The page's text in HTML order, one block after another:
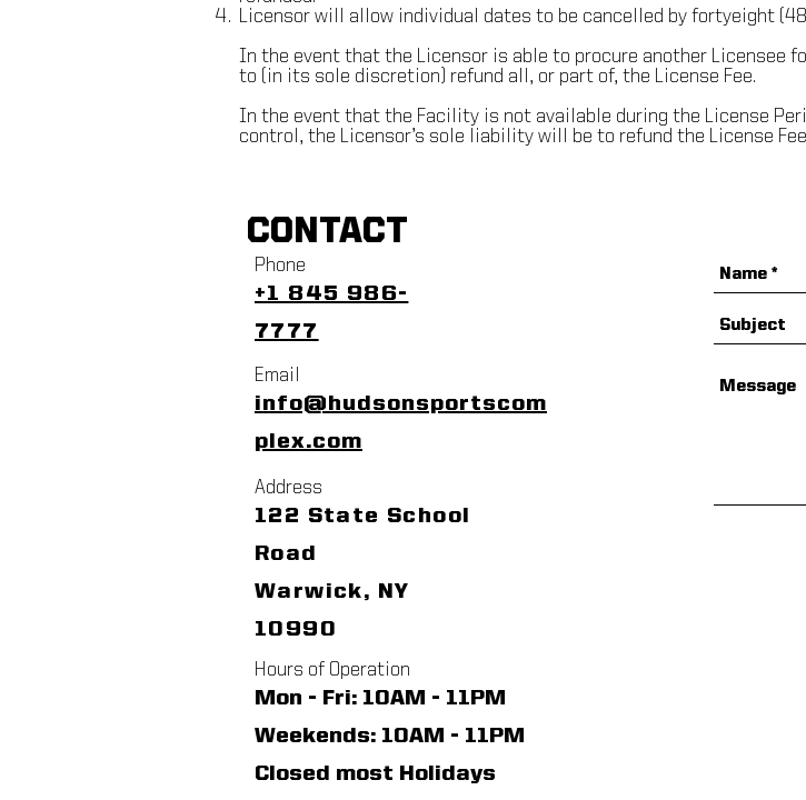
Licensor will allow individual dates to be cancelled by forty­eight
In the event that the Licensor is able to procure another Licensee
to (in its sole discretion) refund all, or part of, the License Fee.
In the event that the Facility is not available during the License
control, the Licensor’s sole liability will be to refund the License
CONTACT
Phone
+1 845 986-
7777
Email
info@hudsonsportscom
plex.com
Address
122 State School
Road
Warwick, NY
10990
Hours of Operation
Mon - Fri: 10AM - 11PM
​​Weekends: 10AM - 11PM
Closed most Holidays